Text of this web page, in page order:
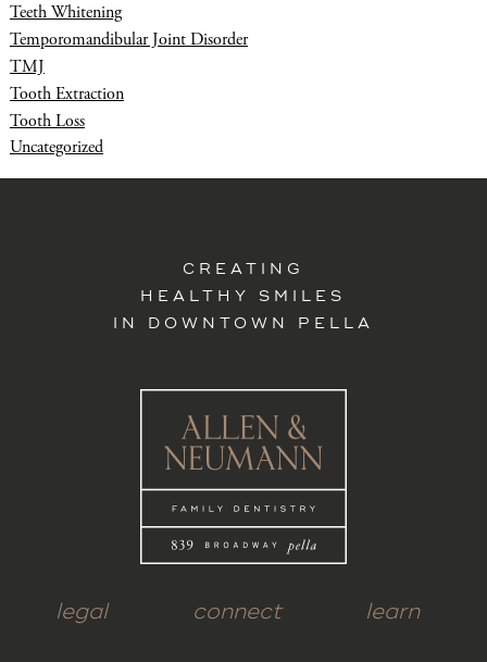
Teeth Whitening
Temporomandibular Joint Disorder
TMJ
Tooth Extraction
Tooth Loss
Uncategorized
CREATING
HEALTHY SMILES
IN DOWNTOWN PELLA
legal connect learn